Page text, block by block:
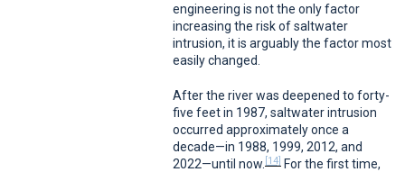
engineering is not the only factor
increasing the risk of saltwater
intrusion, it is arguably the factor most
easily changed.
After the river was deepened to forty-
five feet in 1987, saltwater intrusion
occurred approximately once a
decade—in 1988, 1999, 2012, and
2022—until now. [14]For the first time,